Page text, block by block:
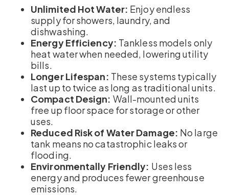
Unlimited Hot Water: Enjoy endless
supply for showers, laundry, and
dishwashing.
Energy Efficiency: Tankless models only
heat water when needed, lowering utility
bills.
Longer Lifespan: These systems typically
last up to twice as long as traditional units.
Compact Design: Wall-mounted units
free up floor space for storage or other
uses.
Reduced Risk of Water Damage: No large
tank means no catastrophic leaks or
flooding.
Environmentally Friendly: Uses less
energy and produces fewer greenhouse
emissions.